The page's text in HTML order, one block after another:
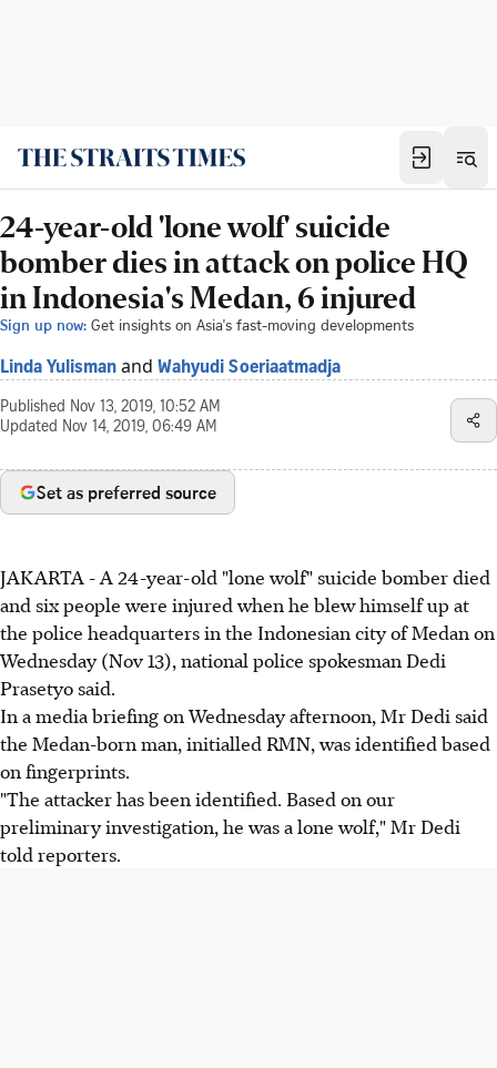
24-year-old 'lone wolf' suicide
bomber dies in attack on police HQ
in Indonesia's Medan, 6 injured
Sign up now: Get insights on Asia's fast-moving developments
Linda Yulisman and Wahyudi Soeriaatmadja
Published Nov 13, 2019, 10:52 AM
Updated Nov 14, 2019, 06:49 AM
Set as preferred source
JAKARTA - A 24-year-old "lone wolf" suicide bomber died
and six people were injured when he blew himself up at
the police headquarters in the Indonesian city of Medan on
Wednesday (Nov 13), national police spokesman Dedi
Prasetyo said.
In a media briefing on Wednesday afternoon, Mr Dedi said
the Medan-born man, initialled RMN, was identified based
on fingerprints.
"The attacker has been identified. Based on our
preliminary investigation, he was a lone wolf," Mr Dedi
told reporters.